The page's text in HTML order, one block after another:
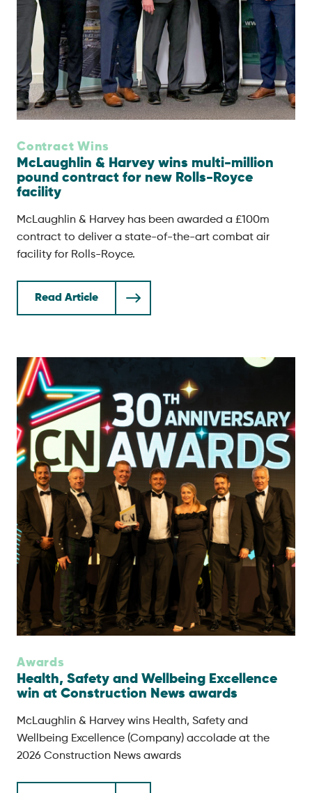
Contract Wins
McLaughlin & Harvey wins multi-million
pound contract for new Rolls-Royce
facility
McLaughlin & Harvey has been awarded a £100m
contract to deliver a state-of-the-art combat air
facility for Rolls-Royce.
Read Article
Awards
Health, Safety and Wellbeing Excellence
win at Construction News awards
McLaughlin & Harvey wins Health, Safety and
Wellbeing Excellence (Company) accolade at the
2026 Construction News awards